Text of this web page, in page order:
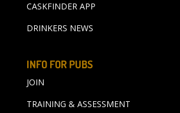
CASKFINDER APP
DRINKERS NEWS
INFO FOR PUBS
JOIN
TRAINING & ASSESSMENT